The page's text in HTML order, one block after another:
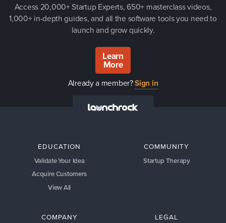
Access 20,000+ Startup Experts, 650+ masterclass videos,
1,000+ in-depth guides, and all the software tools you need to
launch and grow quickly.
Learn
More
Already a member?Sign in
EDUCATION
Validate Your Idea
Acquire Customers
View All
COMMUNITY
Startup Therapy
COMPANY LEGAL